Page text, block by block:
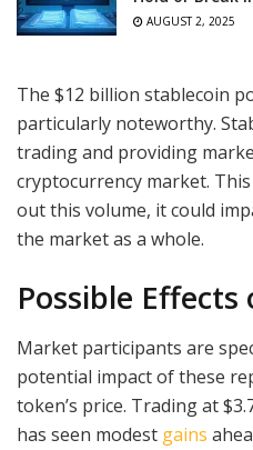
AUGUST 2, 2025
The $12 billion stablecoin
particularly noteworthy.
trading and providing
cryptocurrency market.
out this volume, it could
the market as a whole.
Possible Effects
Market participants are
potential impact of these
token’s price. Trading at
has seen modest gains